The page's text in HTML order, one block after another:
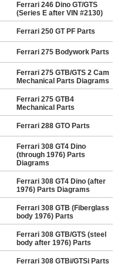
Ferrari 246 Dino GT/GTS
(Series E after VIN #2130)
Ferrari 250 GT PF Parts
Ferrari 275 Bodywork Parts
Ferrari 275 GTB/GTS 2 Cam
Mechanical Parts Diagrams
Ferrari 275 GTB4
Mechanical Parts
Ferrari 288 GTO Parts
Ferrari 308 GT4 Dino
(through 1976) Parts
Diagrams
Ferrari 308 GT4 Dino (after
1976) Parts Diagrams
Ferrari 308 GTB (Fiberglass
body 1976) Parts
Ferrari 308 GTB/GTS (steel
body after 1976) Parts
Ferrari 308 GTBi/GTSi Parts